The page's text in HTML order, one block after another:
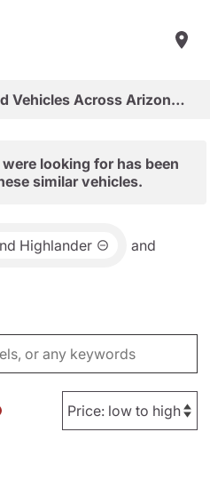
Shop Certified Pre-Owned Vehicles Across Arizona & Las Vegas
looking for has been
similar vehicles.
Highlander and